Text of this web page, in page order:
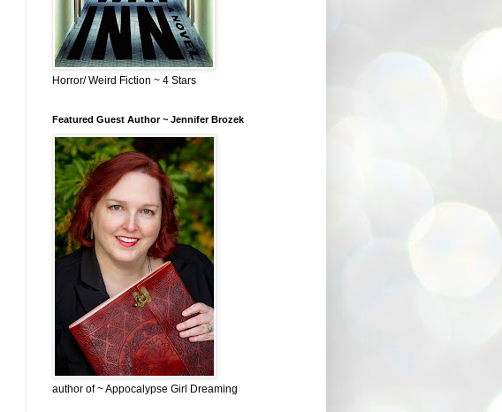
Horror/ Weird Fiction ~ 4 Stars
Featured Guest Author ~ Jennifer Brozek
author of ~ Appocalypse Girl Dreaming